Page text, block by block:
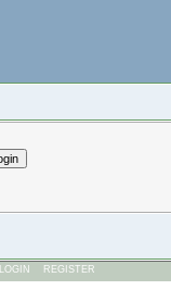
LOGIN REGISTER